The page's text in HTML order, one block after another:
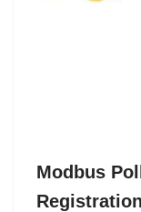
Modbus